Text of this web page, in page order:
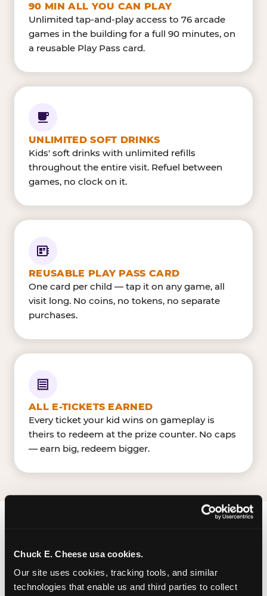
Chuck E. Cheese usa cookies.
Our site uses cookies, tracking tools, and similar
technologies that enable us and third parties to collect
90 MIN ALL YOU CAN PLAY
Unlimited tap-and-play access to 76 arcade
games in the building for a full 90 minutes, on
a reusable Play Pass card.
UNLIMITED SOFT DRINKS
Kids' soft drinks with unlimited refills
throughout the entire visit. Refuel between
games, no clock on it.
REUSABLE PLAY PASS CARD
One card per child — tap it on any game, all
visit long. No coins, no tokens, no separate
purchases.
ALL E-TICKETS EARNED
Every ticket your kid wins on gameplay is
theirs to redeem at the prize counter. No caps
— earn big, redeem bigger.
IN CHARLOTTE
Pineville is located Pineville-Matthews Rd &